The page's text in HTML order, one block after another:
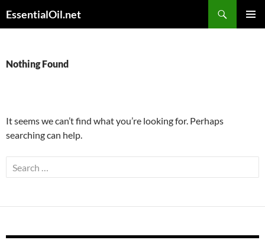
toEssentialOil.net
Nothing Found
It seems we can’t find what you’re looking for. Perhaps
searching can help.
Search
for: